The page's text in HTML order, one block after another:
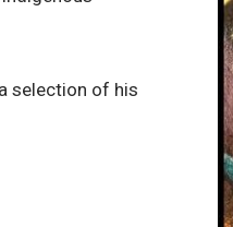
selection of his